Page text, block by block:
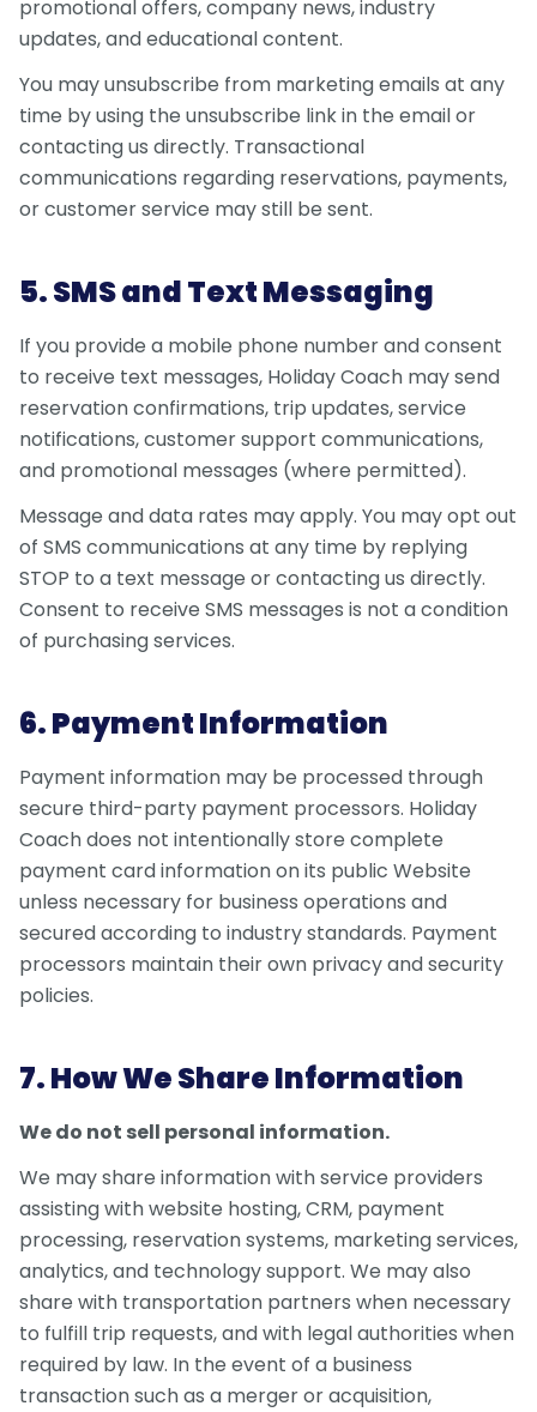
promotional offers, company news, industry
updates, and educational content.
You may unsubscribe from marketing emails at any
time by using the unsubscribe link in the email or
contacting us directly. Transactional
communications regarding reservations, payments,
or customer service may still be sent.
5. SMS and Text Messaging
If you provide a mobile phone number and consent
to receive text messages, Holiday Coach may send
reservation confirmations, trip updates, service
notifications, customer support communications,
and promotional messages (where permitted).
Message and data rates may apply. You may opt out
of SMS communications at any time by replying
STOP to a text message or contacting us directly.
Consent to receive SMS messages is not a condition
of purchasing services.
6. Payment Information
Payment information may be processed through
secure third-party payment processors. Holiday
Coach does not intentionally store complete
payment card information on its public Website
unless necessary for business operations and
secured according to industry standards. Payment
processors maintain their own privacy and security
policies.
7. How We Share Information
We do not sell personal information.
We may share information with service providers
assisting with website hosting, CRM, payment
processing, reservation systems, marketing services,
analytics, and technology support. We may also
share with transportation partners when necessary
to fulfill trip requests, and with legal authorities when
required by law. In the event of a business
transaction such as a merger or acquisition,